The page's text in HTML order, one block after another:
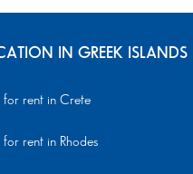
IN GREEK ISLANDS
for rent in Crete
for rent in Rhodes